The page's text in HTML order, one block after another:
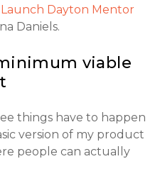
Launch Dayton Mentor
Daniels.
viable
things have to happen
version of my product
people can actually